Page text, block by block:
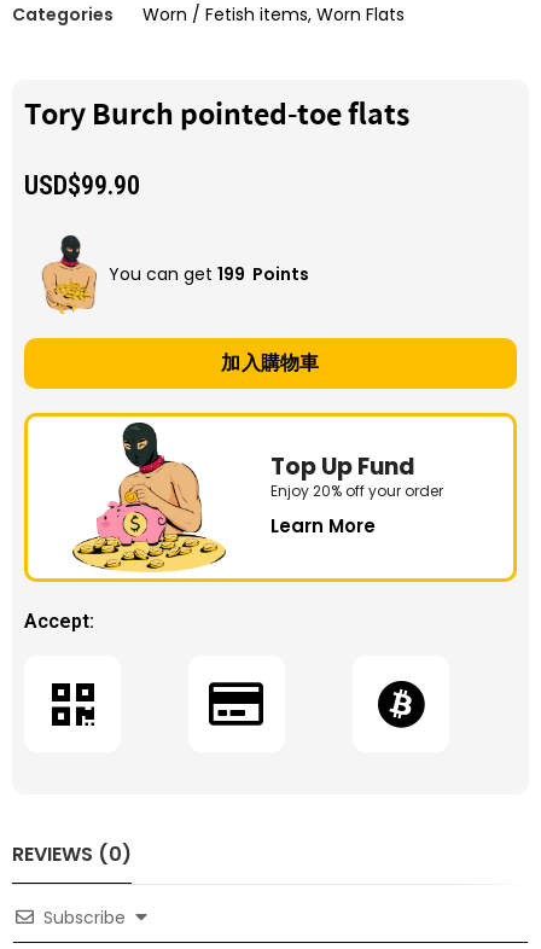
Categories Worn / Fetish items, Worn Flats
Tory Burch pointed-toe flats
USD$99.90
You can get 199 Points
加入購物車
Top Up Fund
Enjoy 20% off your order
Learn More
Accept:
REVIEWS (0)
Subscribe